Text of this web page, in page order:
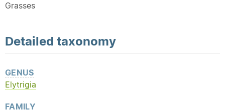
Grasses
Detailed taxonomy
GENUS
Elytrigia
FAMILY